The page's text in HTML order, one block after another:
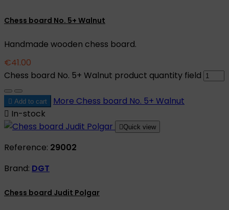
Chess board No. 5+ Walnut
Handmade wooden chess board.
€41.00
Chess board No. 5+ Walnut product quantity field
 Add to cart More Chess board No. 5+ Walnut
 In-stock
Quick view
Reference: 29002
Brand: DGT
Chess board Judit Polgar